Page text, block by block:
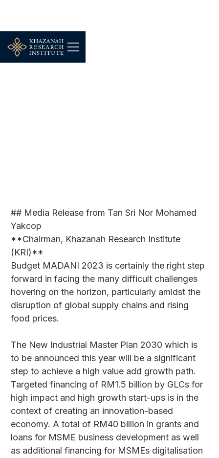
## Media Release from Tan Sri Nor Mohamed
Yakcop
**Chairman, Khazanah Research Institute
(KRI)**
Budget MADANI 2023 is certainly the right step
forward in facing the many difficult challenges
hovering on the horizon, particularly amidst the
disruption of global supply chains and rising
food prices.
The New Industrial Master Plan 2030 which is
to be announced this year will be a significant
step to achieve a high value add growth path.
Targeted financing of RM1.5 billion by GLCs for
high impact and high growth start-ups is in the
context of creating an innovation-based
economy. A total of RM40 billion in grants and
loans for MSME business development as well
as additional financing for MSMEs digitalisation